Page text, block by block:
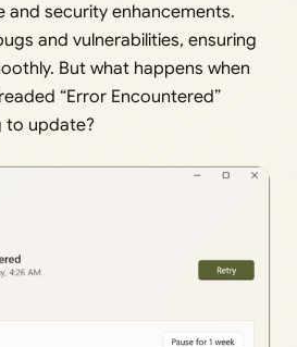
security enhancements.
and vulnerabilities, ensuring
But what happens when
“Error Encountered”
to update?